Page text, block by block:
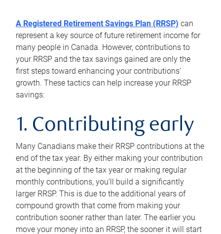
A Registered Retirement Savings Plan (RRSP) can
represent a key source of future retirement income for
many people in Canada. However, contributions to
your RRSP and the tax savings gained are only the
first steps toward enhancing your contributions’
growth. These tactics can help increase your RRSP
savings:
1. Contributing early
Many Canadians make their RRSP contributions at the
end of the tax year. By either making your contribution
at the beginning of the tax year or making regular
monthly contributions, you’ll build a significantly
larger RRSP. This is due to the additional years of
compound growth that come from making your
contribution sooner rather than later. The earlier you
move your money into an RRSP, the sooner it will start